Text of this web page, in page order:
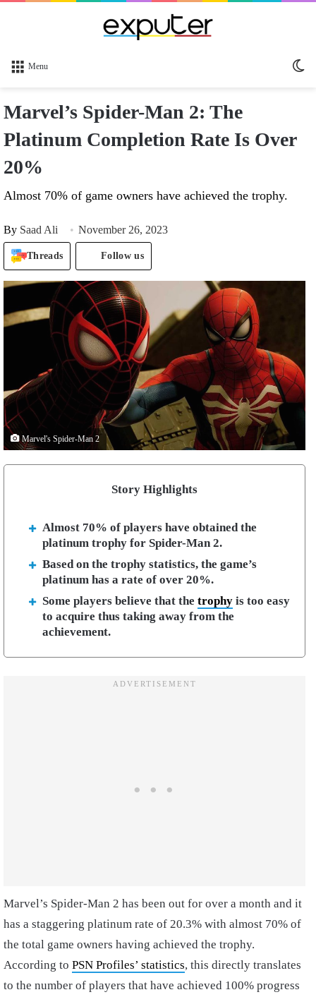
Menu
Marvel’s Spider-Man 2: The
Platinum Completion Rate Is Over
20%
Almost 70% of game owners have achieved the trophy.
By Saad Ali November 26, 2023
Threads Follow us
Marvel's Spider-Man 2
Story Highlights
Almost 70% of players have obtained the
platinum trophy for Spider-Man 2.
Based on the trophy statistics, the game’s
platinum has a rate of over 20%.
Some players believe that the trophy is too easy
to acquire thus taking away from the
achievement.
Marvel’s Spider-Man 2 has been out for over a month and it
has a staggering platinum rate of 20.3% with almost 70% of
the total game owners having achieved the trophy.
According to PSN Profiles’ statistics, this directly translates
to the number of players that have achieved 100% progress